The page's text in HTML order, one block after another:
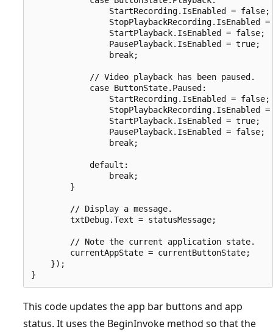
                StartRecording.IsEnabled = false;
StopPlaybackRecording.IsEnabled =
                StartPlayback.IsEnabled = false;
                PausePlayback.IsEnabled = true;
                break;
            // Video playback has been paused.
            case ButtonState.Paused:
                StartRecording.IsEnabled = false;
StopPlaybackRecording.IsEnabled =
                StartPlayback.IsEnabled = true;
                PausePlayback.IsEnabled = false;
                break;
            default:
                break;
        }
        // Display a message.
        txtDebug.Text = statusMessage;
        // Note the current application state.
        currentAppState = currentButtonState;
    });
This code updates the app bar buttons and app
status. It uses the BeginInvoke method so that the